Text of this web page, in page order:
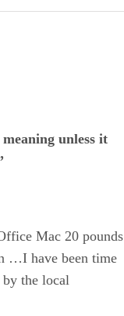
unless it
Mac 20 pounds
…I have been time
by the local